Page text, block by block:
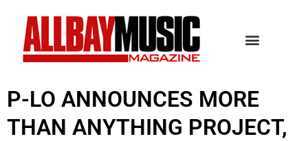
P-LO ANNOUNCES MORE
THAN ANYTHING PROJECT,